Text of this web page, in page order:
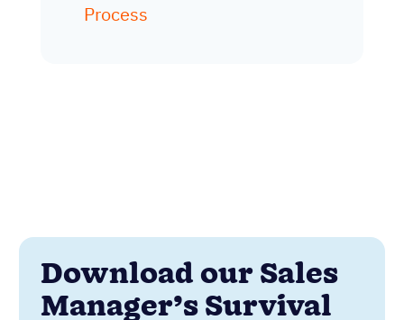
Process
Download our Sales
Manager’s Survival